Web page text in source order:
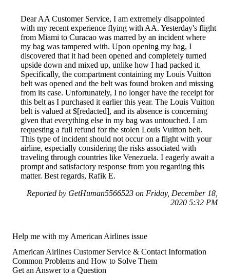
Dear AA Customer Service, I am extremely disappointed
with my recent experience flying with AA. Yesterday's flight
from Miami to Curacao was marred by an incident where
my bag was tampered with. Upon opening my bag, I
discovered that it had been opened and completely turned
upside down and mixed up, unlike how I had packed it.
Specifically, the compartment containing my Louis Vuitton
belt was opened and the belt was found broken and missing
from its case. Unfortunately, I no longer have the receipt for
this belt as I purchased it earlier this year. The Louis Vuitton
belt is valued at $[redacted], and its absence is concerning
given that everything else in my bag was untouched. I am
requesting a full refund for the stolen Louis Vuitton belt.
This type of incident should not occur on a flight with your
airline, especially considering the risks associated with
traveling through countries like Venezuela. I eagerly await a
prompt and satisfactory response from you regarding this
matter. Best regards, Rafik E.
Reported by GetHuman5566523 on Friday, December 18,
2020 5:32 PM
Help me with my American Airlines issue
American Airlines Customer Service & Contact Information
Common Problems and How to Solve Them
Get an Answer to a Question